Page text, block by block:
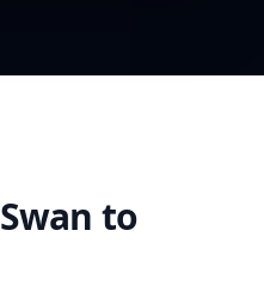
Swan to